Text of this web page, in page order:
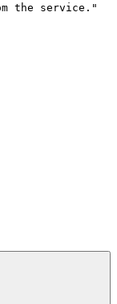
the service."